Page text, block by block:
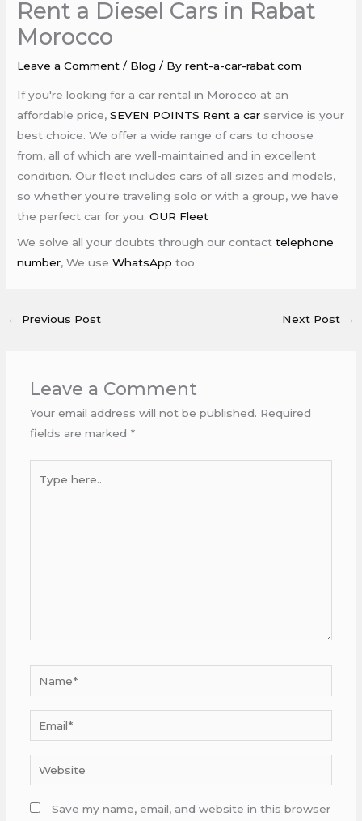
Rent a Diesel Cars in Rabat
Morocco
Leave a Comment / Blog / Byrent-a-car-rabat.com
If you're looking for a car rental in Morocco at an
affordable price,SEVEN POINTS Rent a car service is your
best choice. We offer a wide range of cars to choose
from, all of which are well-maintained and in excellent
condition. Our fleet includes cars of all sizes and models,
so whether you're traveling solo or with a group, we have
the perfect car for you.OUR Fleet
We solve all your doubts through our contacttelephone
number, We use WhatsApp too
← Previous Post Next Post →
Leave a Comment
Your email address will not be published. Required
fields are marked *
here..
Website
Save my name, email, and website in this browser